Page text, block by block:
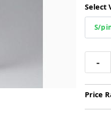
Select
-
Price